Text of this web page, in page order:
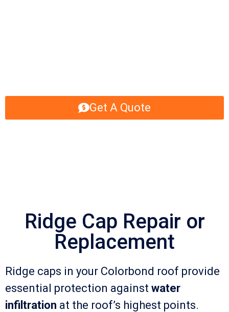
Get A Quote
Ridge Cap Repair or
Replacement
Ridge caps in your Colorbond roof provide
essential protection against water
infiltration at the roof’s highest points.